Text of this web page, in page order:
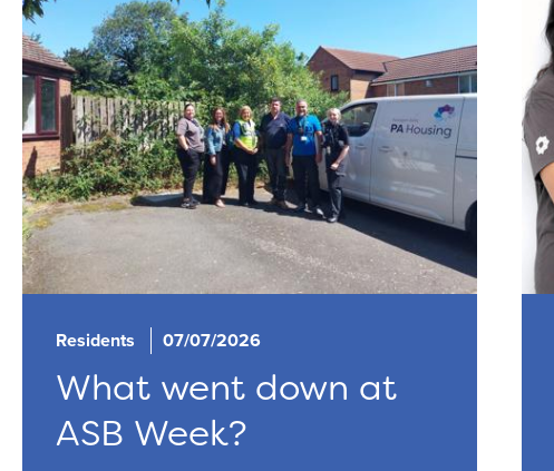
Residents 07/07/2026
What went down at
ASB Week?